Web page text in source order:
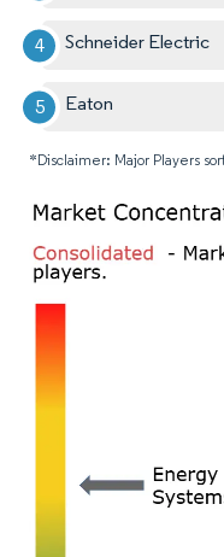
Schneider Electric
Eaton
*Disclaimer: Major Players